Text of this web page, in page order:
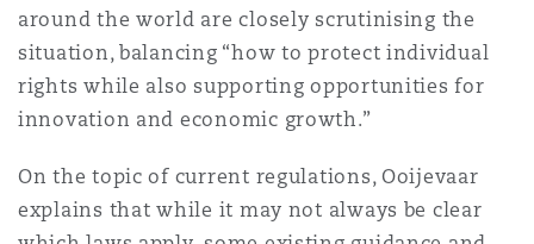
around the world are closely scrutinising the
situation, balancing “how to protect individual
rights while also supporting opportunities for
innovation and economic growth.”
On the topic of current regulations, Ooijevaar
explains that while it may not always be clear